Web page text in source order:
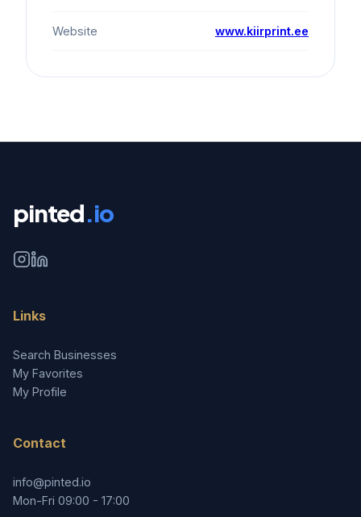
Website www.kiirprint.ee
pinted.io
Links
Search Businesses
My Favorites
My Profile
Contact
info@pinted.io
Mon-Fri 09:00 - 17:00